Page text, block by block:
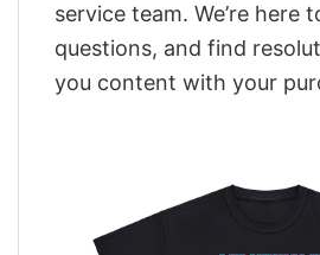
service team. We’re here
questions, and find
you content with your